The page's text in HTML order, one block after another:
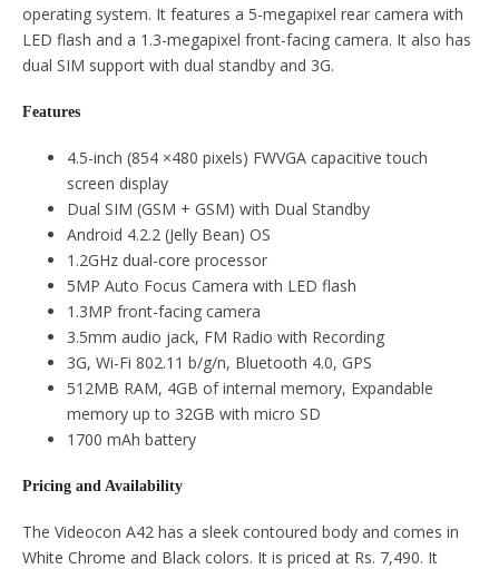
operating system. It features a 5-megapixel rear camera with
LED flash and a 1.3-megapixel front-facing camera. It also has
dual SIM support with dual standby and 3G.
Features
4.5-inch (854 ×480 pixels) FWVGA capacitive touch
screen display
Dual SIM (GSM + GSM) with Dual Standby
Android 4.2.2 (Jelly Bean) OS
1.2GHz dual-core processor
5MP Auto Focus Camera with LED flash
1.3MP front-facing camera
3.5mm audio jack, FM Radio with Recording
3G, Wi-Fi 802.11 b/g/n, Bluetooth 4.0, GPS
512MB RAM, 4GB of internal memory, Expandable
memory up to 32GB with micro SD
1700 mAh battery
Pricing and Availability
The Videocon A42 has a sleek contoured body and comes in
White Chrome and Black colors. It is priced at Rs. 7,490. It